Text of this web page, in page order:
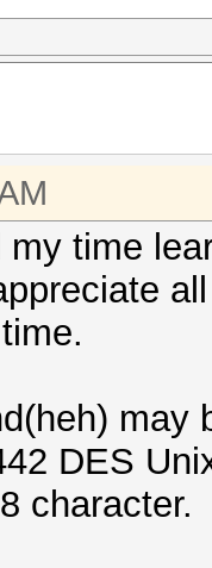
time
may
DES
character.